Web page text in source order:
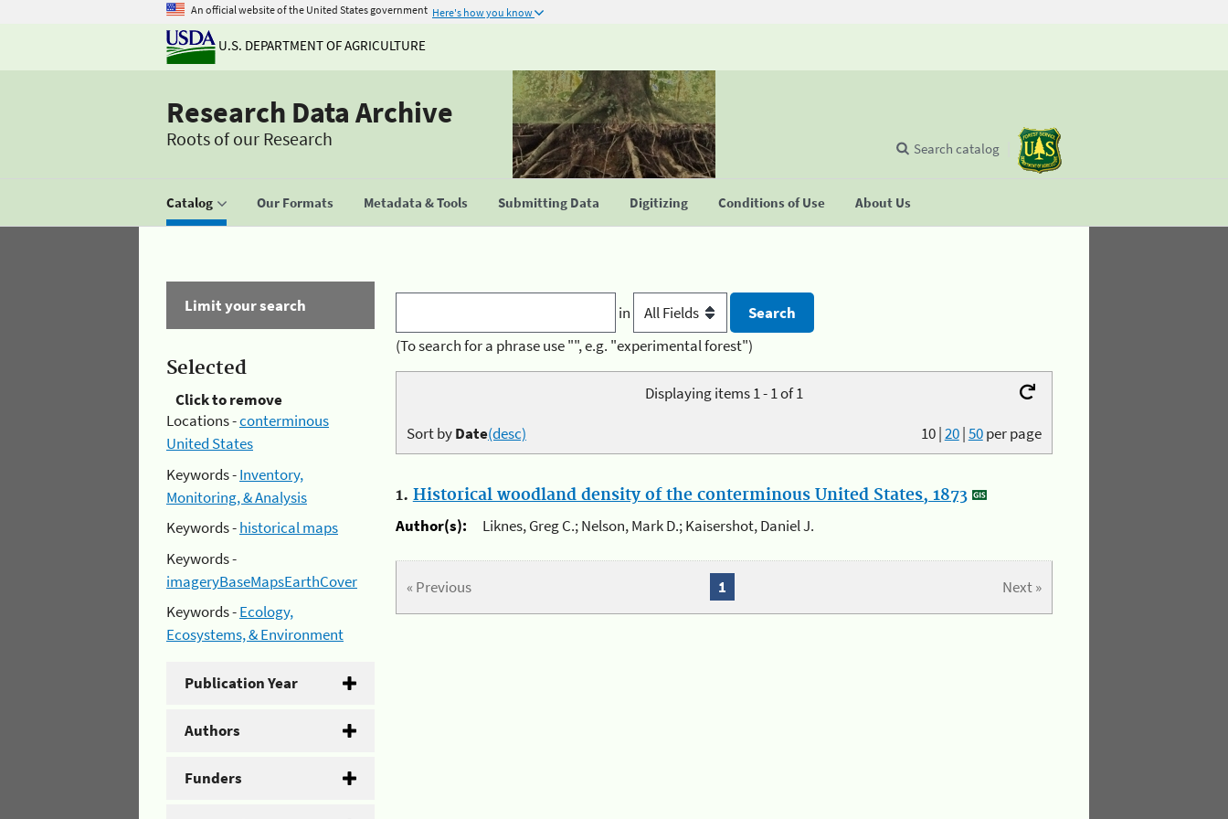
An official website of the United States government Here's how you know
U.S. DEPARTMENT OF AGRICULTURE
Research Data Archive
Roots of our Research
Catalog Our Formats Metadata & Tools Submitting Data Digitizing Conditions of Use About Us
Search catalog
Limit your search
Selected
Click to remove
Locations -conterminous
United States
Keywords -Inventory,
Monitoring, & Analysis
Keywords -historical maps
Keywords -
imageryBaseMapsEarthCover
Keywords -Ecology,
Ecosystems, & Environment
Publication Year
Authors
Funders
in
(To search for a phrase use "", e.g. "experimental forest")
Displaying items 1 - 1 of 1
10|20|50per page
Sort byDate(desc)
1. Historical woodland density of the conterminous United States, 1873
Author(s):
Liknes, Greg C.; Nelson, Mark D.; Kaisershot, Daniel J.
« Previous Next »
1